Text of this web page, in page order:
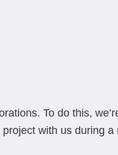
To do this,
with us during